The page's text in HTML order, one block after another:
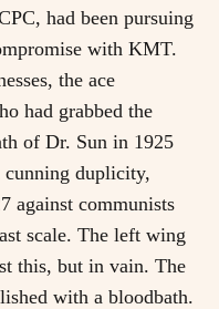
had been pursuing
with KMT.
the ace
had grabbed the
of Dr. Sun in 1925
duplicity,
against communists
scale. The left wing
this, but in vain. The
with a bloodbath.